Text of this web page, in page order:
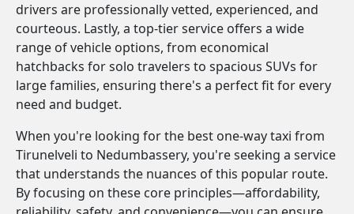
drivers are professionally vetted, experienced, and
courteous. Lastly, a top-tier service offers a wide
range of vehicle options, from economical
hatchbacks for solo travelers to spacious SUVs for
large families, ensuring there's a perfect fit for every
need and budget.
When you're looking for the best one-way taxi from
Tirunelveli to Nedumbassery, you're seeking a service
that understands the nuances of this popular route.
By focusing on these core principles—affordability,